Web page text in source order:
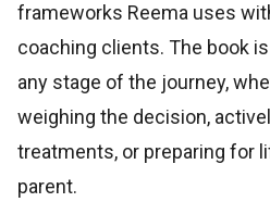
frameworks Reema uses
coaching clients. The book
any stage of the journey,
weighing the decision,
treatments, or preparing for
parent.